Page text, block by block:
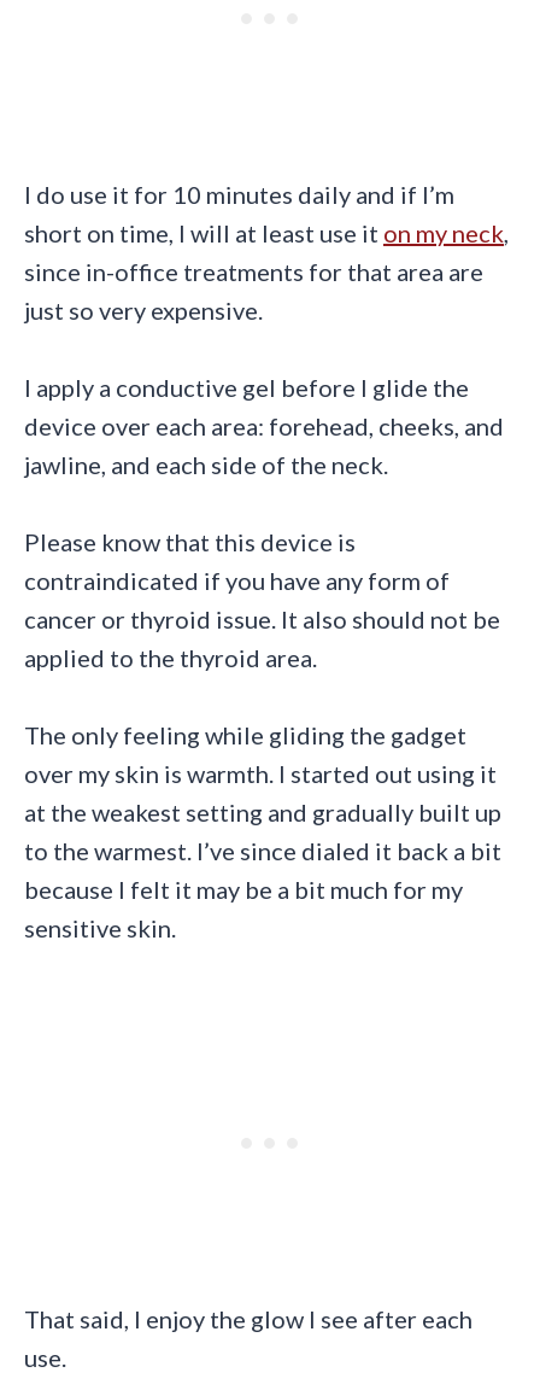
I do use it for 10 minutes daily and if I’m
short on time, I will at least use it on my neck,
since in-office treatments for that area are
just so very expensive.
I apply a conductive gel before I glide the
device over each area: forehead, cheeks, and
jawline, and each side of the neck.
Please know that this device is
contraindicated if you have any form of
cancer or thyroid issue. It also should not be
applied to the thyroid area.
The only feeling while gliding the gadget
over my skin is warmth. I started out using it
at the weakest setting and gradually built up
to the warmest. I’ve since dialed it back a bit
because I felt it may be a bit much for my
sensitive skin.
That said, I enjoy the glow I see after each
use.